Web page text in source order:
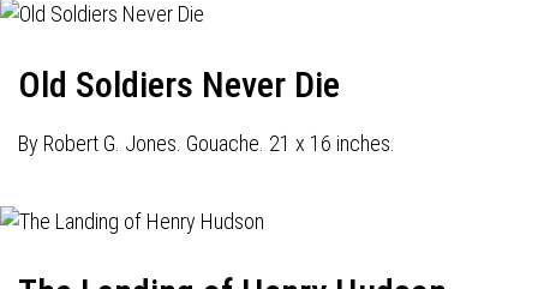
Old Soldiers Never Die
By Robert G. Jones. Gouache. 21 x 16 inches.